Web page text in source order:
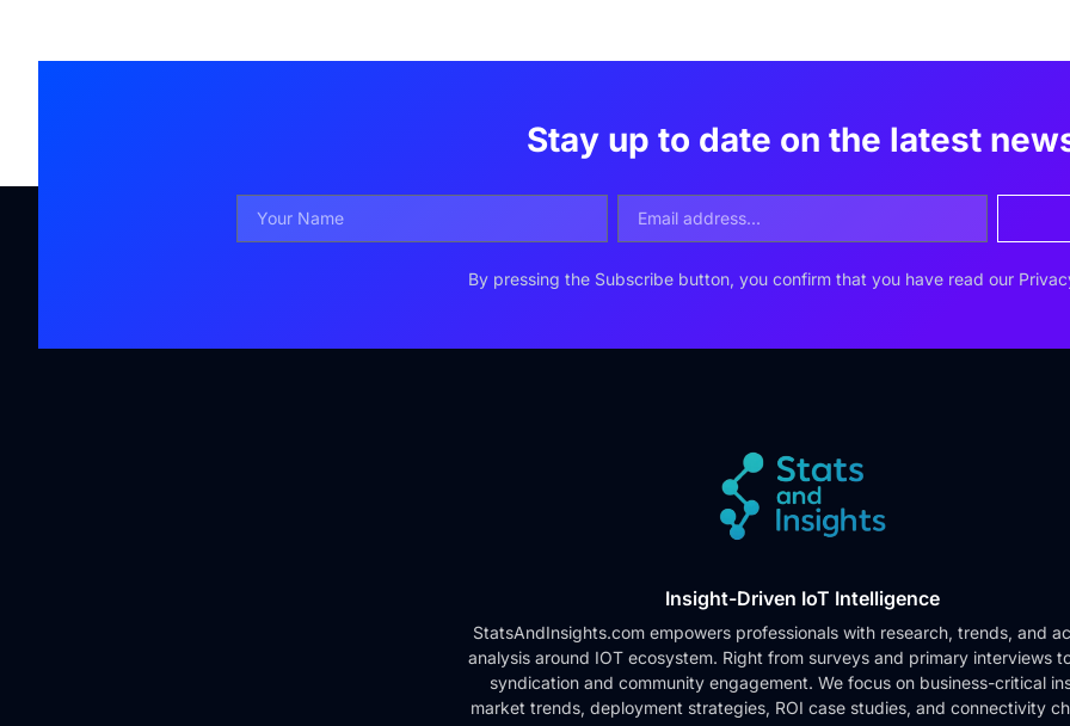
Stay up to date on the latest
By pressing the Subscribe button, you confirm that you have read our
Insight-Driven IoT Intelligence
StatsAndInsights.com empowers professionals with research, trends, and
analysis around IOT ecosystem. Right from surveys and primary interviews
syndication and community engagement. We focus on business-critical
market trends, deployment strategies, ROI case studies, and connectivity